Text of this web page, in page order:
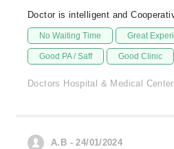
Doctor is intelligent and
No Waiting Time Great
Good PA / Saff Good Clinic
Doctors Hospital & Medical Center
A.B - 24/01/2024